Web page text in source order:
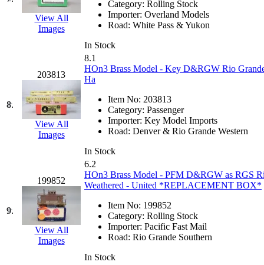
Hanna
(0)
Hansung
HOBBYBARN
Holland (0)
HRF
(0)
Hyodong
IHM (0)
IMAI
(0)
INTL
(0)
View All
Images
Category: Rolling Stock
Importer: Overland Models
Road: White Pass & Yukon
In Stock
8.
203813
View All
Images
8.1
HOn3 Brass Model - Key D&RGW Rio
Ha
Item No: 203813
Category: Passenger
Importer: Key Model Imports
Road: Denver & Rio Grande Western
In Stock
9.
199852
View All
Images
6.2
HOn3 Brass Model - PFM D&RGW as RGS
Weathered - United *REPLACEMENT BOX*
Item No: 199852
Category: Rolling Stock
Importer: Pacific Fast Mail
Road: Rio Grande Southern
In Stock